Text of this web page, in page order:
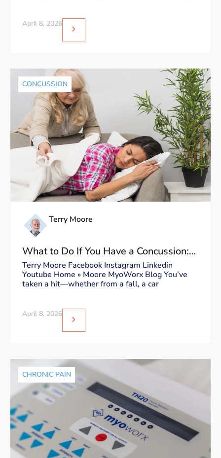
April 8, 2026
CONCUSSION
Terry Moore
What to Do If You Have a Concussion:
Dos and Don’ts
Terry Moore Facebook Instagram Linkedin
Youtube Home » Moore MyoWorx Blog You’ve
taken a hit—whether from a fall, a car
April 8, 2026
CHRONIC PAIN